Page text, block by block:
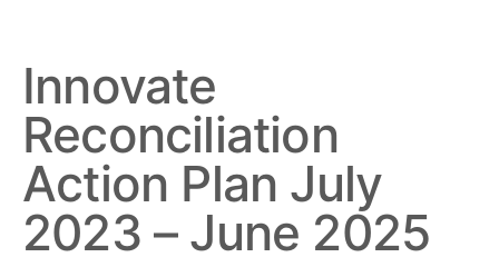
Innovate
Reconciliation
Action Plan July
2023 – June 2025